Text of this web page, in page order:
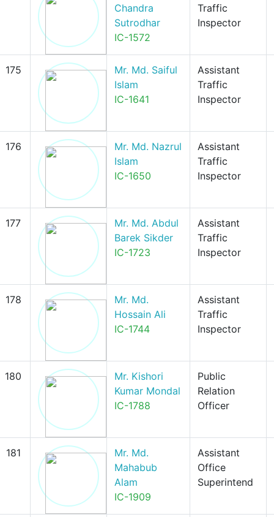
Chandra
Sutrodhar
IC-1572
Traffic
Inspector
175
Mr. Md. Saiful
Islam
IC-1641
Assistant
Traffic
Inspector
176
Mr. Md. Nazrul
Islam
IC-1650
Assistant
Traffic
Inspector
177
Mr. Md. Abdul
Barek Sikder
IC-1723
Assistant
Traffic
Inspector
178
Mr. Md.
Hossain Ali
IC-1744
Assistant
Traffic
Inspector
180
Mr. Kishori
Kumar Mondal
IC-1788
Public
Relation
Officer
181
Mr. Md.
Mahabub
Alam
IC-1909
Assistant
Office
Superintend